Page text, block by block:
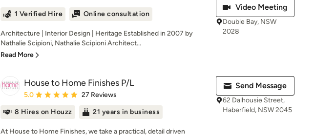
1 Verified Hire Online consultation
Architecture | Interior Design | Heritage Established in 2007 by
Nathalie Scipioni, Nathalie Scipioni Architect...
Read More
Video Meeting
Double Bay, NSW
2028
House to Home Finishes P/L
Average rating: 5 out of 5 stars
5.0 27 Reviews
8 Hires on Houzz 21 years in business
At House to Home Finishes, we take a practical, detail driven
Send Message
62 Dalhousie Street,
Haberfield, NSW 2045